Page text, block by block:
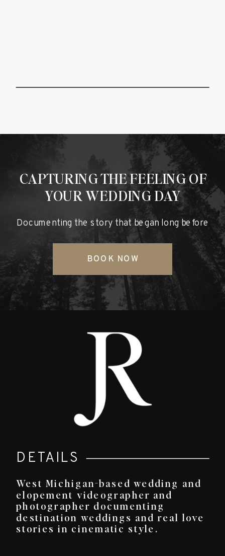
Documenting the story that began long before
CAPTURING THE FEELING OF
YOUR WEDDING DAY
BOOK NOW
West Michigan-based wedding and
elopement videographer and
photographer documenting
destination weddings and real love
stories in cinematic style.
DETAILS